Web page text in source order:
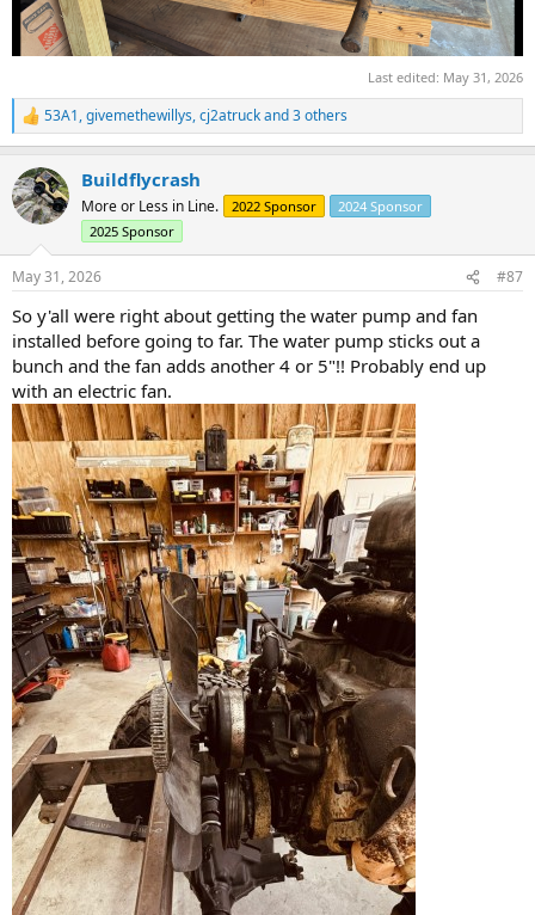
Last edited: May 31, 2026
R
e
c
t
i
n
s
:
53A1,givemethewillys,cj2atruckand 3 others
Buildflycrash
More or Less in Line. 2022 Sponsor
2024 Sponsor
2025 Sponsor
May 31, 2026 #87
So y'all were right about getting the water pump and fan
installed before going to far. The water pump sticks out a
bunch and the fan adds another 4 or 5"!! Probably end up
with an electric fan.